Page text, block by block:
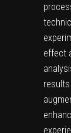
effect